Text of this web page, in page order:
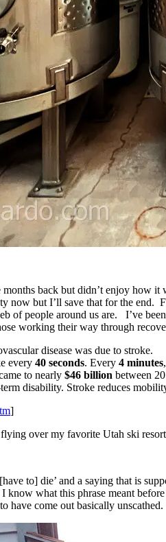
back but didn’t enjoy how
now but I’ll save that for the
of people around us are. I’ve
working their way through
disease was due to stroke.
every 40 seconds. Every 4 minutes
to nearly $46 billion between
disability. Stroke reduces
]
over my favorite Utah ski
to] die’ and a saying that is
what this phrase meant
have come out basically